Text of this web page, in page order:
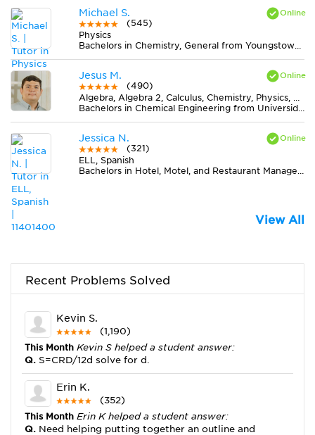
Michael S.
(545)
Physics
Bachelors in Chemistry, General from Youngstown State University
Jesus M.
(490)
Algebra, Algebra 2, Calculus, Chemistry, Physics, Pre-Calculus, Trigonometry
Bachelors in Chemical Engineering from Universidad de Cartagena
Jessica N.
(321)
ELL, Spanish
Bachelors in Hotel, Motel, and Restaurant Management from San Diego State University
View All
Recent Problems Solved
Kevin S.
(1,190)
This Month Kevin S helped a student answer:
Q. S=CRD/12d solve for d.
Erin K.
(352)
This Month Erin K helped a student answer:
Q. Need helping putting together an outline and